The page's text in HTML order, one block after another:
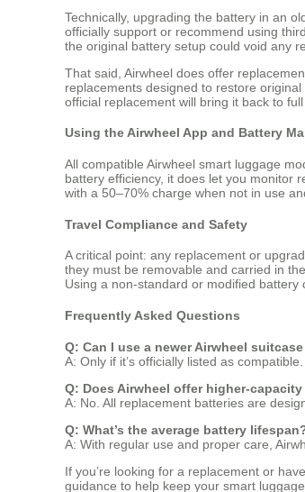
Technically, upgrading the battery in an
officially support or recommend using
the original battery setup could void any
That said, Airwheel does offer
replacements designed to restore
official replacement will bring it back to
Using the Airwheel App and Battery
All compatible Airwheel smart luggage
battery efficiency, it does let you monitor
with a 50–70% charge when not in use
Travel Compliance and Safety
A critical point: any replacement or
they must be removable and carried in
Using a non-standard or modified
Frequently Asked Questions
Q: Can I use a newer Airwheel
A: Only if it’s officially listed as
Q: Does Airwheel offer higher-
A: No. All replacement batteries are
Q: What’s the average battery
A: With regular use and proper care,
If you’re looking for a replacement or
guidance to help keep your smart